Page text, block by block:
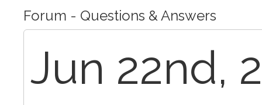
Forum - Questions & Answers
Jun 22nd,